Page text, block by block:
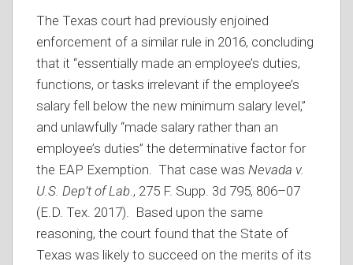
The Texas court had previously enjoined
enforcement of a similar rule in 2016, concluding
that it “essentially made an employee’s duties,
functions, or tasks irrelevant if the employee’s
salary fell below the new minimum salary level,”
and unlawfully “made salary rather than an
employee’s duties” the determinative factor for
the EAP Exemption. That case was Nevada v.
U.S. Dep’t of Lab., 275 F. Supp. 3d 795, 806–07
(E.D. Tex. 2017). Based upon the same
reasoning, the court found that the State of
Texas was likely to succeed on the merits of its